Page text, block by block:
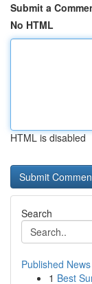
Submit a
No HTML
HTML is disabled
Search
Published News
1 Best